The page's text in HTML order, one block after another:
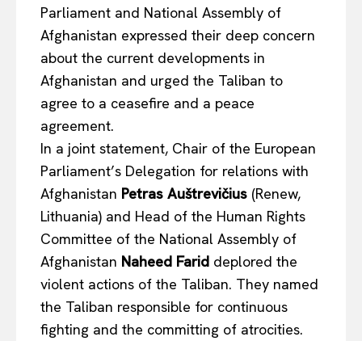
Parliament and National Assembly of
Afghanistan expressed their deep concern
about the current developments in
Afghanistan and urged the Taliban to
agree to a ceasefire and a peace
agreement.
In a joint statement, Chair of the European
Parliament’s Delegation for relations with
Afghanistan Petras Auštrevičius (Renew,
Lithuania) and Head of the Human Rights
Committee of the National Assembly of
Afghanistan Naheed Farid deplored the
violent actions of the Taliban. They named
the Taliban responsible for continuous
fighting and the committing of atrocities.